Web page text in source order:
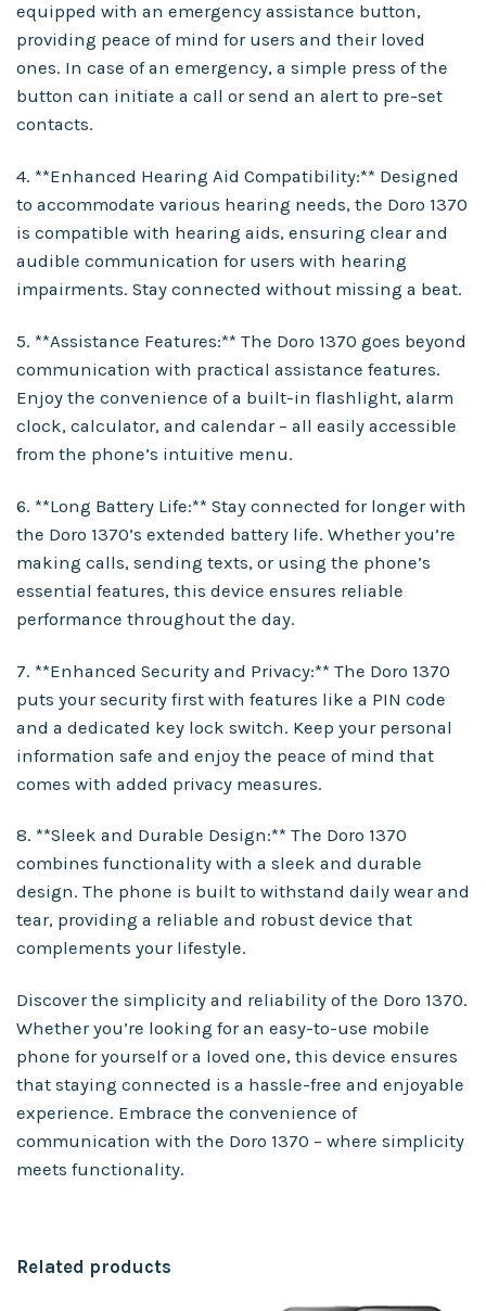
equipped with an emergency assistance button,
providing peace of mind for users and their loved
ones. In case of an emergency, a simple press of the
button can initiate a call or send an alert to pre-set
contacts.
4. **Enhanced Hearing Aid Compatibility:** Designed
to accommodate various hearing needs, the Doro 1370
is compatible with hearing aids, ensuring clear and
audible communication for users with hearing
impairments. Stay connected without missing a beat.
5. **Assistance Features:** The Doro 1370 goes beyond
communication with practical assistance features.
Enjoy the convenience of a built-in flashlight, alarm
clock, calculator, and calendar – all easily accessible
from the phone’s intuitive menu.
6. **Long Battery Life:** Stay connected for longer with
the Doro 1370’s extended battery life. Whether you’re
making calls, sending texts, or using the phone’s
essential features, this device ensures reliable
performance throughout the day.
7. **Enhanced Security and Privacy:** The Doro 1370
puts your security first with features like a PIN code
and a dedicated key lock switch. Keep your personal
information safe and enjoy the peace of mind that
comes with added privacy measures.
8. **Sleek and Durable Design:** The Doro 1370
combines functionality with a sleek and durable
design. The phone is built to withstand daily wear and
tear, providing a reliable and robust device that
complements your lifestyle.
Discover the simplicity and reliability of the Doro 1370.
Whether you’re looking for an easy-to-use mobile
phone for yourself or a loved one, this device ensures
that staying connected is a hassle-free and enjoyable
experience. Embrace the convenience of
communication with the Doro 1370 – where simplicity
meets functionality.
Related products